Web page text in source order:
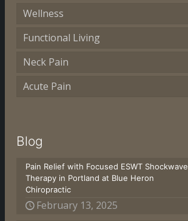
Wellness
Functional Living
Neck Pain
Acute Pain
Blog
Pain Relief with Focused ESWT Shockwave
Therapy in Portland at Blue Heron
Chiropractic
February 13, 2025